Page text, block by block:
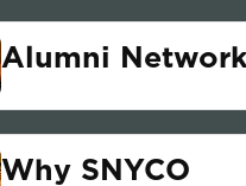
Alumni
Why SNYCO